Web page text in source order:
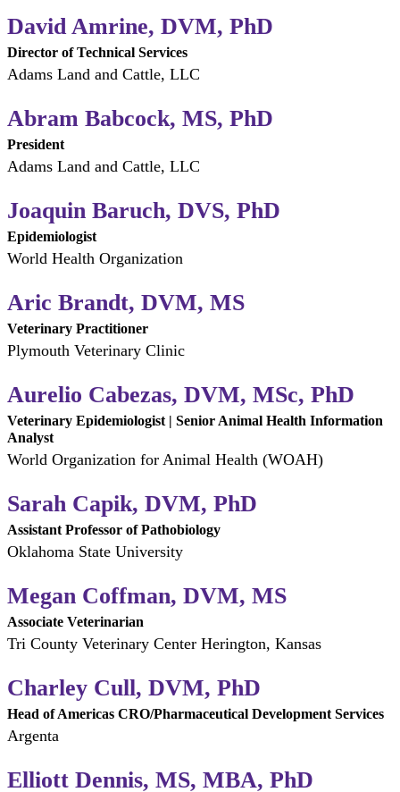
David Amrine, DVM, PhD
Director of Technical Services
Adams Land and Cattle, LLC
Abram Babcock, MS, PhD
President
Adams Land and Cattle, LLC
Joaquin Baruch, DVS, PhD
Epidemiologist
World Health Organization
Aric Brandt, DVM, MS
Veterinary Practitioner
Plymouth Veterinary Clinic
Aurelio Cabezas, DVM, MSc, PhD
Veterinary Epidemiologist | Senior Animal Health Information
Analyst
World Organization for Animal Health (WOAH)
Sarah Capik, DVM, PhD
Assistant Professor of Pathobiology
Oklahoma State University
Megan Coffman, DVM, MS
Associate Veterinarian
Tri County Veterinary Center Herington, Kansas
Charley Cull, DVM, PhD
Head of Americas CRO/Pharmaceutical Development Services
Argenta
Elliott Dennis, MS, MBA, PhD